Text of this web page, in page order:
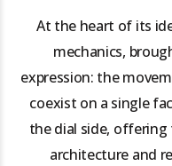
At the heart of its
mechanics,
expression: the
coexist on a single
the dial side,
architecture and